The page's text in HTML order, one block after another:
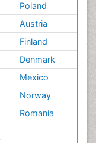
Poland
Austria
Finland
Denmark
Mexico
Norway
Romania